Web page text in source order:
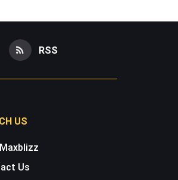
RSS
US
Us